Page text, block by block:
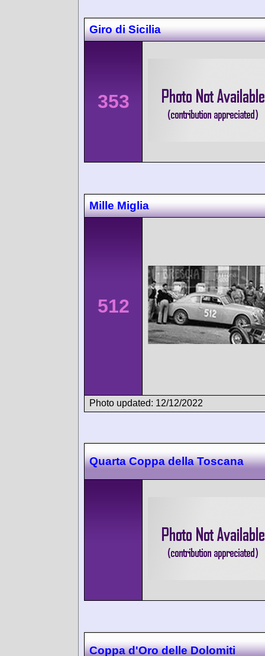
Giro di Sicilia
353
Mille Miglia
512
Photo updated: 12/12/2022
Quarta Coppa della Toscana
Coppa d'Oro delle Dolomiti